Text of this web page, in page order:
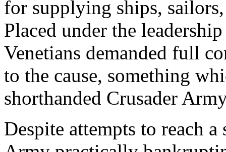
for supplying ships,
Placed under the
Venetians demanded full
to the cause, something
shorthanded Crusader
Despite attempts to reach